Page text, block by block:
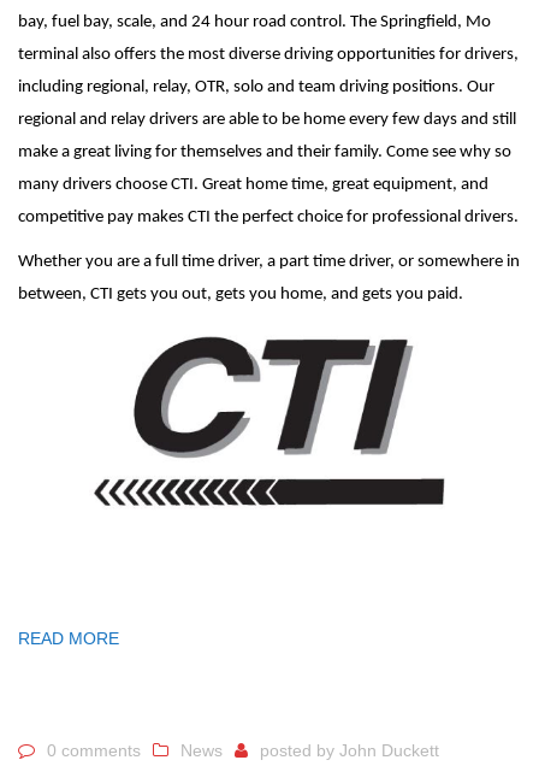
bay, fuel bay, scale, and 24 hour road control. The Springfield, Mo
terminal also offers the most diverse driving opportunities for drivers,
including regional, relay, OTR, solo and team driving positions. Our
regional and relay drivers are able to be home every few days and still
make a great living for themselves and their family. Come see why so
many drivers choose CTI. Great home time, great equipment, and
competitive pay makes CTI the perfect choice for professional drivers.
Whether you are a full time driver, a part time driver, or somewhere in
between, CTI gets you out, gets you home, and gets you paid.
READ MORE
0 comments News posted by John Duckett